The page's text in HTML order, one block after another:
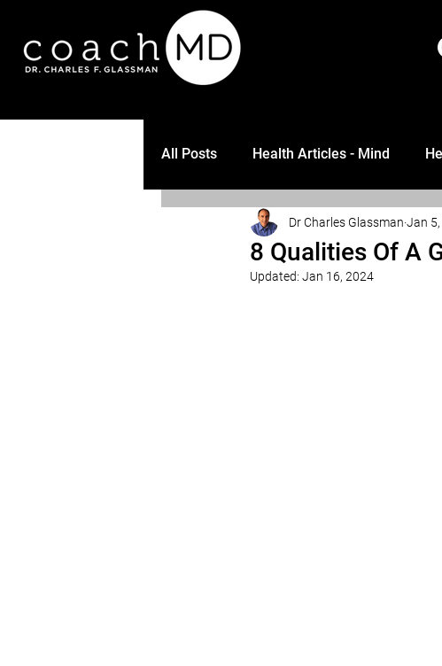
All Posts Health Articles - Mind
8 Qualities Of A
Dr Charles Glassman Jan
Updated: Jan 16, 2024